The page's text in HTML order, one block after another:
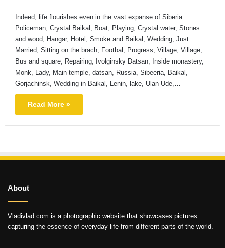
Indeed, life flourishes even in the vast expanse of Siberia.
Policeman, Crystal Baikal, Boat, Playing, Crystal water, Stones
and wood, Hangar, Hotel, Smoke and Baikal, Wedding, Just
Married, Sitting on the brach, Footbal, Progress, Village, Village,
Bus and square, Repairing, Ivolginsky Datsan, Inside monastery,
Monk, Lady, Main temple, datsan, Russia, Sibeeria, Baikal,
Gorjachinsk, Wedding in Baikal, Lenin, lake, Ulan Ude,…
Read More »
About
Vladivlad.com is a photographic website that showcases pictures
capturing the essence of everyday life from different parts of the world.